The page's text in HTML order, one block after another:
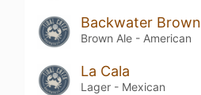
Backwater Brown
Brown Ale - American
La Cala
Lager - Mexican